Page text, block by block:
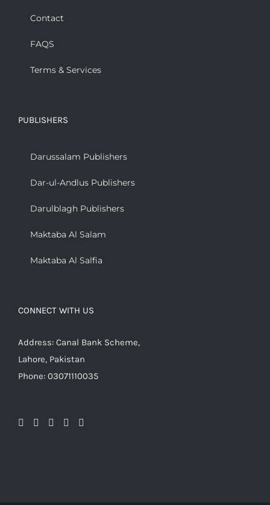
Contact
FAQS
Terms & Services
PUBLISHERS
Darussalam Publishers
Dar-ul-Andlus Publishers
Darulblagh Publishers
Maktaba Al Salam
Maktaba Al Salfia
CONNECT WITH US
Address: Canal Bank Scheme,
Lahore, Pakistan
Phone: 03071110035